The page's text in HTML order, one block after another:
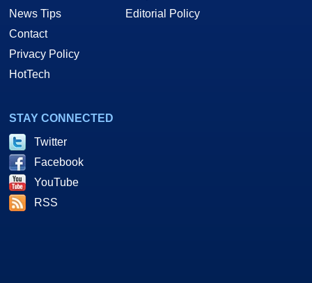
News Tips
Contact
Privacy Policy
HotTech
Editorial Policy
STAY CONNECTED
Twitter
Facebook
YouTube
RSS